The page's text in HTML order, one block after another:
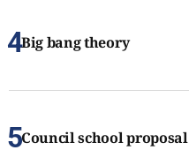
Big bang theory
Council school proposal